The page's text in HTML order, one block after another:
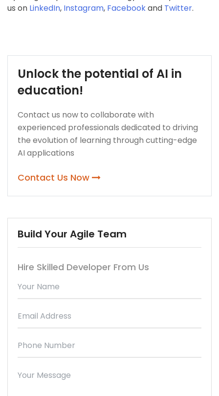
us on LinkedIn, Instagram, Facebookand Twitter.
Unlock the potential of AI in
education!
Contact us now to collaborate with
experienced professionals dedicated to driving
the evolution of learning through cutting-edge
AI applications
Contact Us Now
Build Your Agile Team
Hire Skilled Developer From Us